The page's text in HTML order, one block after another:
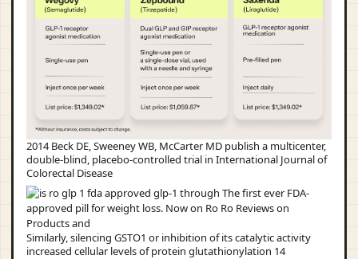
2014 Beck DE, Sweeney WB, McCarter MD publish a multicenter,
double-blind, placebo-controlled trial in International Journal of
Colorectal Disease
Similarly, silencing GSTO1 or inhibition of its catalytic activity
increased cellular levels of protein glutathionylation 14